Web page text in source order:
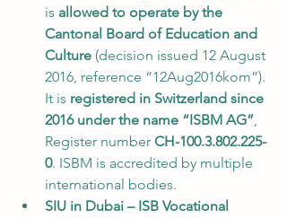
is allowed to operate by the
Cantonal Board of Education and
Culture (decision issued 12 August
2016, reference “12Aug2016kom”).
It is registered in Switzerland since
2016 under the name “ISBM AG”,
Register number CH-100.3.802.225-
0. ISBM is accredited by multiple
international bodies.
SIU in Dubai – ISB Vocational